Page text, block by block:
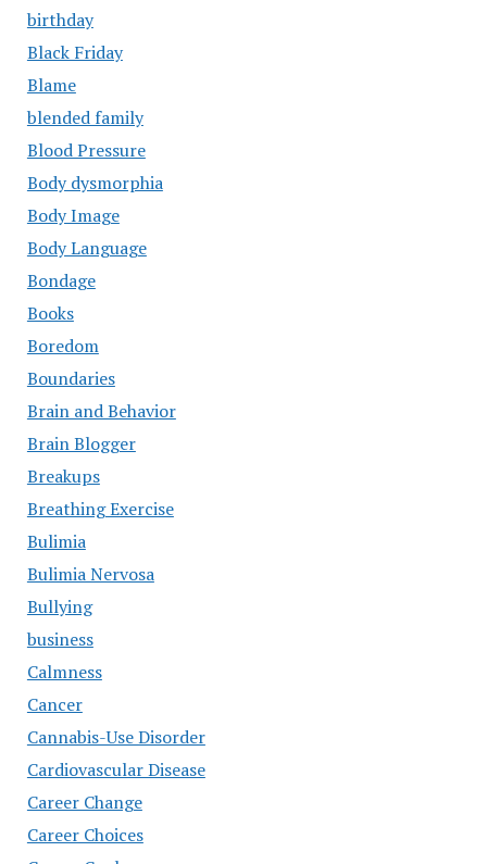
birthday
Black Friday
Blame
blended family
Blood Pressure
Body dysmorphia
Body Image
Body Language
Bondage
Books
Boredom
Boundaries
Brain and Behavior
Brain Blogger
Breakups
Breathing Exercise
Bulimia
Bulimia Nervosa
Bullying
business
Calmness
Cancer
Cannabis-Use Disorder
Cardiovascular Disease
Career Change
Career Choices